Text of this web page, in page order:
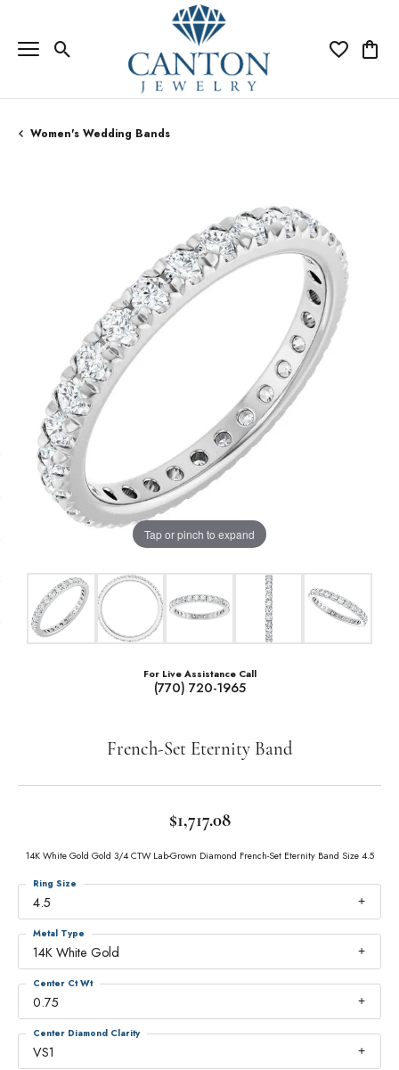
Toggle Search Menu Toggle My
Women's Wedding Bands
Tap or pinch to expand
For Live Assistance Call
(770) 720-1965
French-Set Eternity Band
$1,717.08
14K White Gold Gold 3/4 CTW Lab-Grown Diamond French-Set Eternity Band Size 4.5
4.5
Ring Size
14K White Gold
Metal Type
0.75
Center Ct Wt
VS1
Center Diamond Clarity